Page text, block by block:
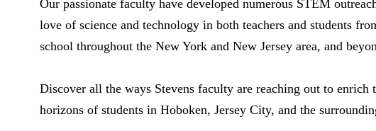
Our passionate faculty have developed numerous STEM
love of science and technology in both teachers and students
school throughout the New York and New Jersey area, and
Discover all the ways Stevens faculty are reaching out to enrich
horizons of students in Hoboken, Jersey City, and the